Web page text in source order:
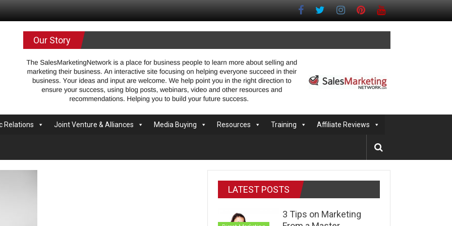
Our Story
Relations Joint Venture & Alliances Media Buying Resources Training Affiliate Reviews
LATEST POSTS
3 Tips on Marketing